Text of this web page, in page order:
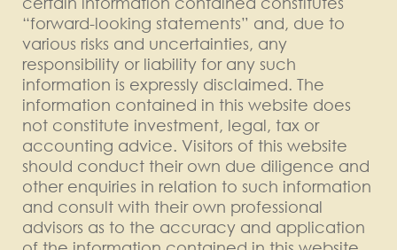
“forward-looking statements” and, due to
various risks and uncertainties, any
responsibility or liability for any such
information is expressly disclaimed. The
information contained in this website does
not constitute investment, legal, tax or
accounting advice. Visitors of this website
should conduct their own due diligence and
other enquiries in relation to such information
and consult with their own professional
advisors as to the accuracy and application